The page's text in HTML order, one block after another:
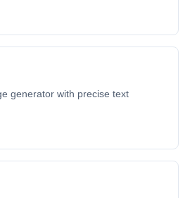
generator with precise text